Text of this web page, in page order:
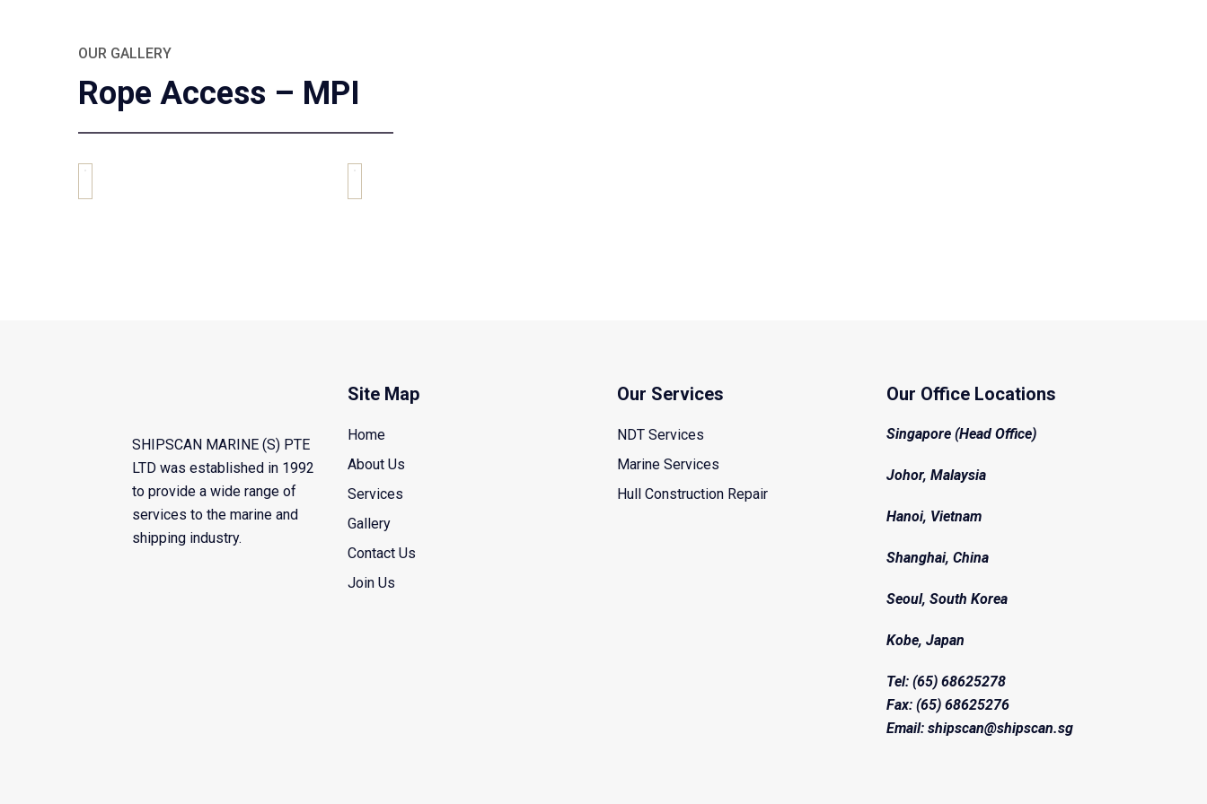
OUR GALLERY
Rope Access – MPI
SHIPSCAN MARINE (S) PTE
LTD was established in 1992
to provide a wide range of
services to the marine and
shipping industry.
Site Map
Home
About Us
Services
Gallery
Contact Us
Join Us
Our Services
NDT Services
Marine Services
Hull Construction Repair
Our Office Locations
Singapore (Head Office)
Johor, Malaysia
Hanoi, Vietnam
Shanghai, China
Seoul, South Korea
Kobe, Japan
Tel: (65) 68625278
Fax: (65) 68625276
Email: shipscan@shipscan.sg